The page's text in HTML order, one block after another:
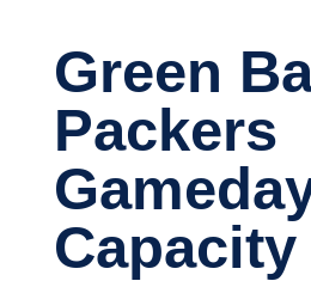
Green
Packers
Capacity